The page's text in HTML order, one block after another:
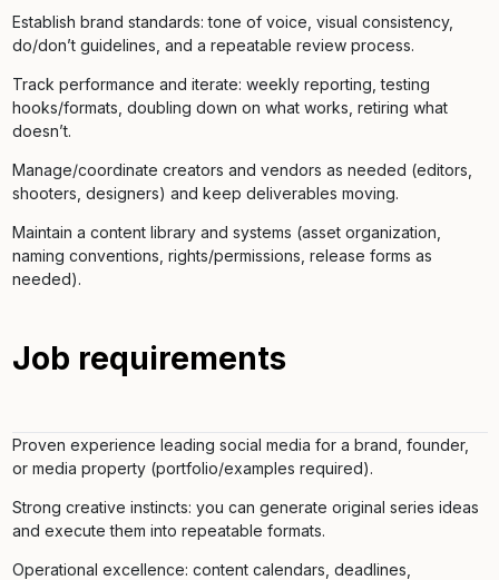
Establish brand standards: tone of voice, visual consistency,
do/don’t guidelines, and a repeatable review process.
Track performance and iterate: weekly reporting, testing
hooks/formats, doubling down on what works, retiring what
doesn’t.
Manage/coordinate creators and vendors as needed (editors,
shooters, designers) and keep deliverables moving.
Maintain a content library and systems (asset organization,
naming conventions, rights/permissions, release forms as
needed).
Job requirements
Proven experience leading social media for a brand, founder,
or media property (portfolio/examples required).
Strong creative instincts: you can generate original series ideas
and execute them into repeatable formats.
Operational excellence: content calendars, deadlines,